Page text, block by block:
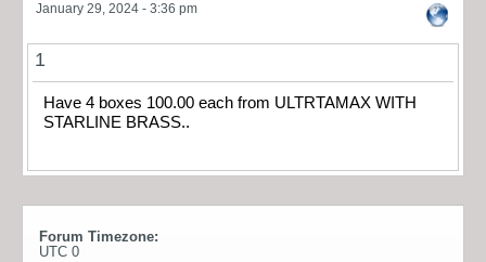
January 29, 2024 - 3:36 pm
1
Have 4 boxes 100.00 each from ULTRTAMAX WITH
STARLINE BRASS..
Forum Timezone:
UTC 0